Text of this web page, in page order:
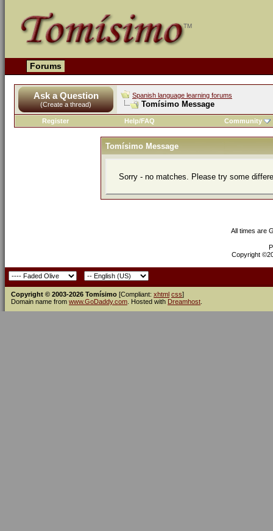
Forums
Ask a Question
(Create a thread)
Spanish language learning forums
Tomísimo Message
Register Help/FAQ Community
Tomísimo Message
Sorry - no matches. Please try some
All times are
Copyright
Copyright © 2003-2026 Tomísimo [Compliant: xhtml css]
Domain name from www.GoDaddy.com . Hosted with Dreamhost